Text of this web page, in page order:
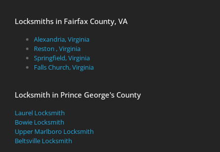
Locksmiths in Fairfax County, VA
Alexandria, Virginia
Reston , Virginia
Springfield, Virginia
Falls Church, Virginia
Locksmith in Prince George's County
Laurel Locksmith
Bowie Locksmith
Upper Marlboro Locksmith
Beltsville Locksmith